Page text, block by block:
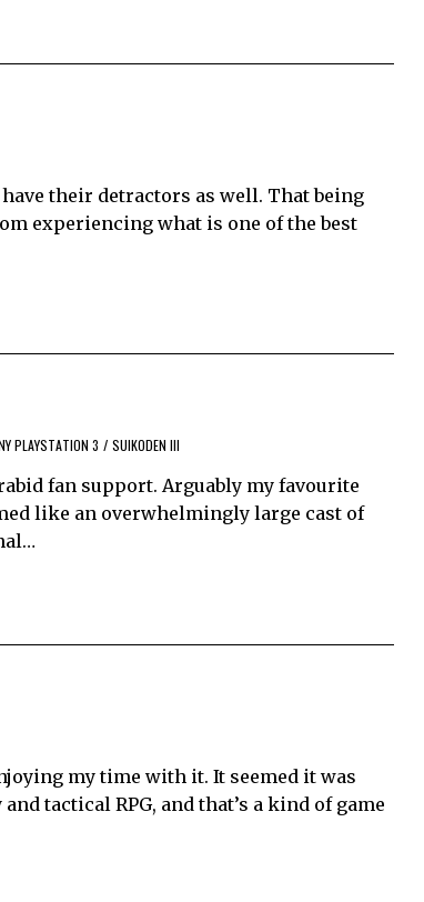
their detractors as well. That being
experiencing what is one of the best
PLAYSTATION 3 / SUIKODEN III
fan support. Arguably my favourite
like an overwhelmingly large cast of
my time with it. It seemed it was
tactical RPG, and that’s a kind of game